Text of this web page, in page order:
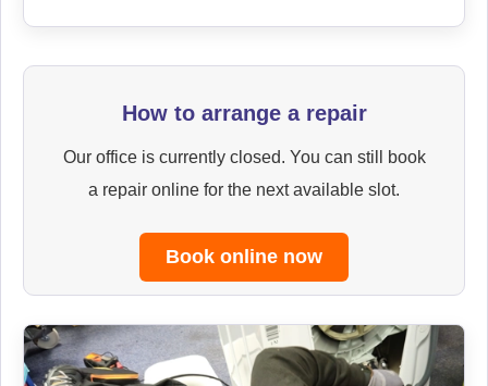
How to arrange a repair
Our office is currently closed. You can still book
a repair online for the next available slot.
Book online now